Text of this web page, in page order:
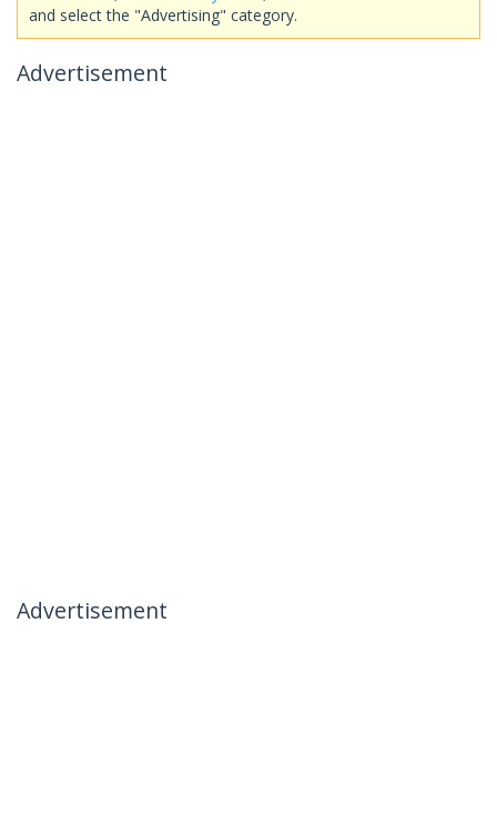
and select the "Advertising" category.
Advertisement
Advertisement